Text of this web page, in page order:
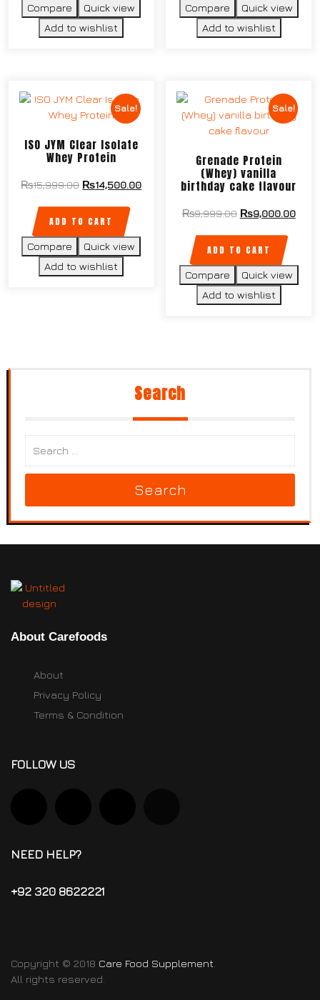
Compare
Quick view
Add to wishlist
Compare
Quick view
Add to wishlist
Sale!
ISO JYM Clear Isolate
Whey Protein
₨15,999.00 ₨14,500.00
ADD TO CART
Compare
Quick view
Add to wishlist
Sale!
Grenade Protein
(Whey) vanilla
birthday cake flavour
₨9,999.00 ₨9,000.00
ADD TO CART
Compare
Quick view
Add to wishlist
Search
Search
About Carefoods
About
Privacy Policy
Terms & Condition
FOLLOW US
NEED HELP?
+92 320 8622221
Copyright © 2018 Care Food Supplement
All rights reserved.